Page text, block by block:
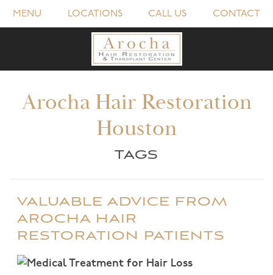
MENU LOCATIONS CALL US CONTACT
Arocha Hair Restoration
Houston
TAGS
VALUABLE ADVICE FROM
AROCHA HAIR
RESTORATION PATIENTS